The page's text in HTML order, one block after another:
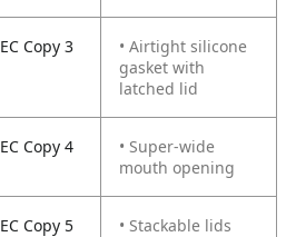
EC Copy 3
• Airtight silicone
gasket with
latched lid
EC Copy 4
• Super-wide
mouth opening
EC Copy 5 • Stackable lids